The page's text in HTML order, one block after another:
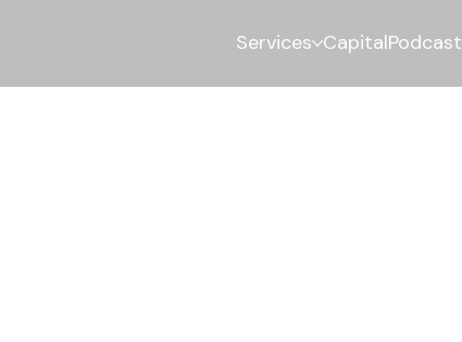
Services CapitalPodcast